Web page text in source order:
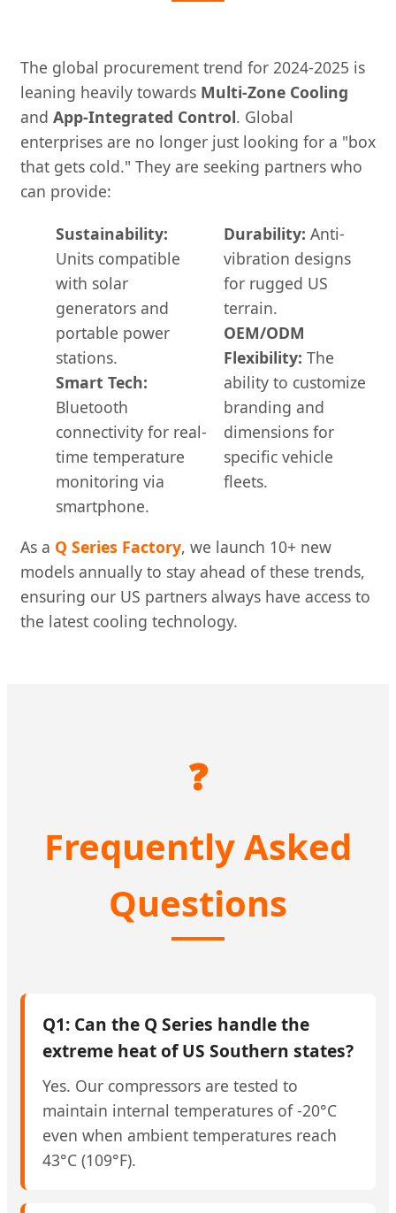
The global procurement trend for 2024-2025 is
leaning heavily towards Multi-Zone Cooling
and App-Integrated Control. Global
enterprises are no longer just looking for a "box
that gets cold." They are seeking partners who
can provide:
Sustainability:
Units compatible
with solar
generators and
portable power
stations.
Smart Tech:
Bluetooth
connectivity for real-
time temperature
monitoring via
smartphone.
Durability: Anti-
vibration designs
for rugged US
terrain.
OEM/ODM
Flexibility: The
ability to customize
branding and
dimensions for
specific vehicle
fleets.
As a Q Series Factory, we launch 10+ new
models annually to stay ahead of these trends,
ensuring our US partners always have access to
the latest cooling technology.
❓
Frequently Asked
Questions
Q1: Can the Q Series handle the
extreme heat of US Southern states?
Yes. Our compressors are tested to
maintain internal temperatures of -20°C
even when ambient temperatures reach
43°C (109°F).